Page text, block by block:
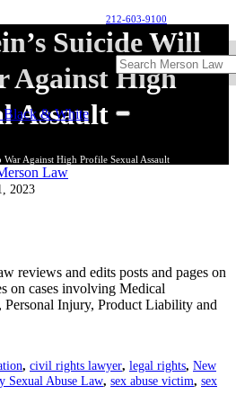
212-603-9100
Suicide Will
Against High
Assault
Against High Profile Sexual Assault
2023
reviews and edits posts and pages on
on cases involving Medical
Personal Injury, Product Liability and
, civil rights lawyer, legal rights, New
Sexual Abuse Law, sex abuse victim, sex